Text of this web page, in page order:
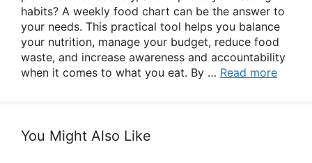
habits? A weekly food chart can be the answer to
your needs. This practical tool helps you balance
your nutrition, manage your budget, reduce food
waste, and increase awareness and accountability
when it comes to what you eat. By … Read more
You Might Also Like